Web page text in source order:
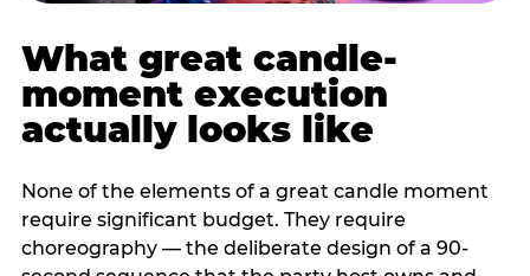
What great candle-
moment execution
actually looks like
None of the elements of a great candle moment
require significant budget. They require
choreography — the deliberate design of a 90-